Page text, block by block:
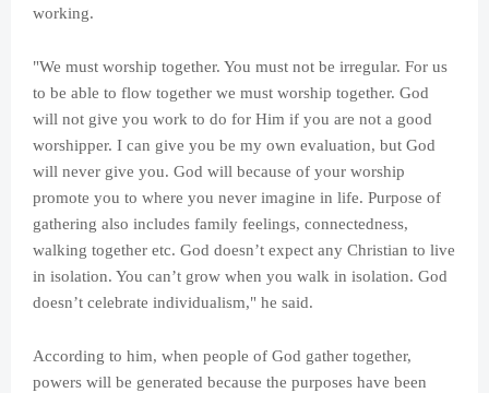
working.
"We must worship together. You must not be irregular. For us
to be able to flow together we must worship together. God
will not give you work to do for Him if you are not a good
worshipper. I can give you be my own evaluation, but God
will never give you. God will because of your worship
promote you to where you never imagine in life. Purpose of
gathering also includes family feelings, connectedness,
walking together etc. God doesn’t expect any Christian to live
in isolation. You can’t grow when you walk in isolation. God
doesn’t celebrate individualism," he said.
According to him, when people of God gather together,
powers will be generated because the purposes have been